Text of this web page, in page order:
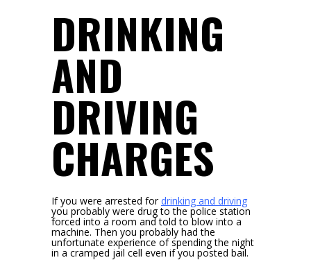
DRINKING
AND
DRIVING
CHARGES
If you were arrested fordrinking and driving
you probably were drug to the police station
forced into a room and told to blow into a
machine. Then you probably had the
unfortunate experience of spending the night
in a cramped jail cell even if you posted bail.